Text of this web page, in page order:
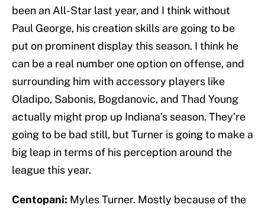
been an All-Star last year, and I think without
Paul George, his creation skills are going to be
put on prominent display this season. I think he
can be a real number one option on offense, and
surrounding him with accessory players like
Oladipo, Sabonis, Bogdanovic, and Thad Young
actually might prop up Indiana’s season. They’re
going to be bad still, but Turner is going to make a
big leap in terms of his perception around the
league this year.
Centopani: Myles Turner. Mostly because of the